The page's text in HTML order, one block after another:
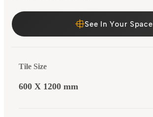
See In Your Space
Tile Size
600 X 1200 mm